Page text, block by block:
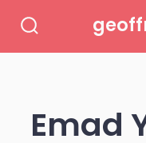
Toggle
Emad